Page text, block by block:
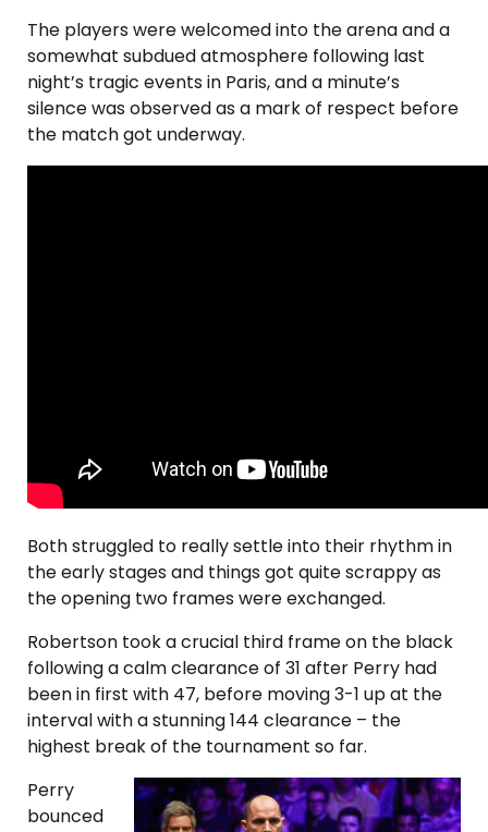
The players were welcomed into the arena and a
somewhat subdued atmosphere following last
night’s tragic events in Paris, and a minute’s
silence was observed as a mark of respect before
the match got underway.
Both struggled to really settle into their rhythm in
the early stages and things got quite scrappy as
the opening two frames were exchanged.
Robertson took a crucial third frame on the black
following a calm clearance of 31 after Perry had
been in first with 47, before moving 3-1 up at the
interval with a stunning 144 clearance – the
highest break of the tournament so far.
Perry
bounced